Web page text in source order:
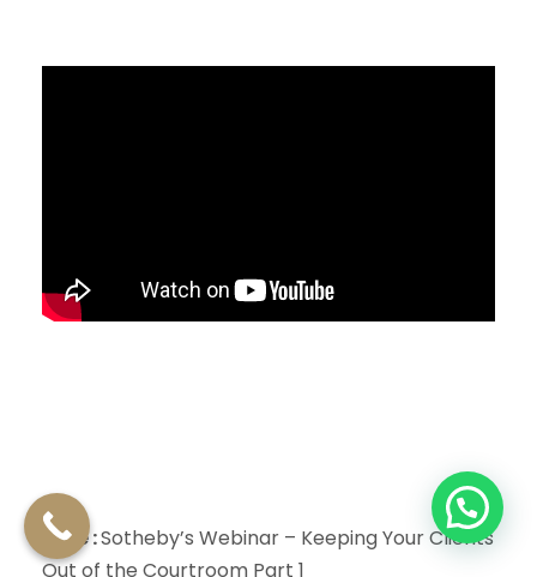
Title :Sotheby’s Webinar – Keeping Your Clients
Out of the Courtroom Part 1